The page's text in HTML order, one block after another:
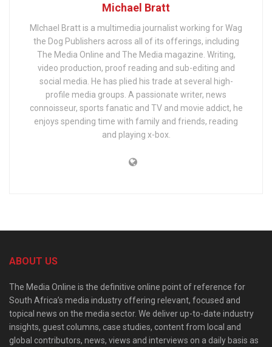
Michael Bratt
MIchael Bratt is a multimedia journalist working for Wag
the Dog Publishers across all of its offerings, including
The Media Online and The Media magazine. Writing,
video production, proof reading and sub-editing and
social media. He has plied his trade at several high-
profile media groups. A passionate writer, news
connoisseur, sports fanatic and TV and movie addict, he
enjoys spending time with family and friends, reading
and playing x-box.
ABOUT US
The Media Online is the definitive online point of reference for
South Africa’s media industry offering relevant, focused and
topical news on the media sector. We deliver up-to-date industry
insights, guest columns, case studies, content from local and
global contributors, news, views and interviews on a daily basis as